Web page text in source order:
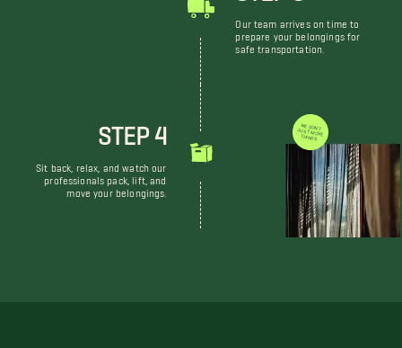
Our team arrives on time to
prepare your belongings for
safe transportation.
STEP 4
Sit back, relax, and watch our
professionals pack, lift, and
move your belongings.
WE DON'T JUST MOVE THINGS